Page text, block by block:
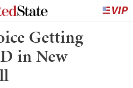
Getting
in New